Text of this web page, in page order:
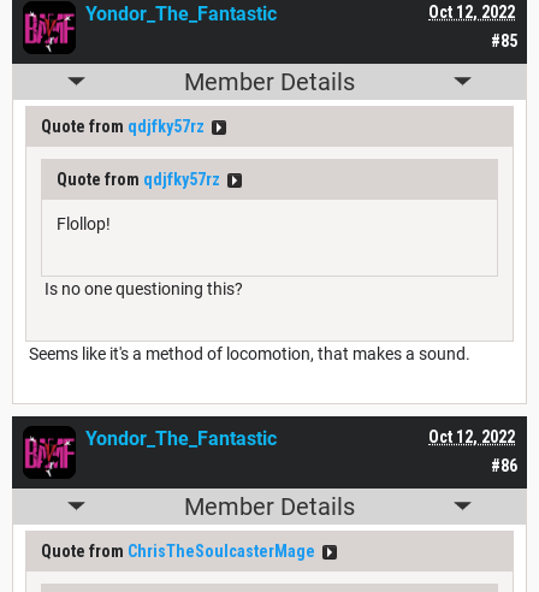
#85
Oct 12, 2022
Yondor_The_Fantastic
Member Details
Quote from qdjfky57rz
Quote from qdjfky57rz
Flollop!
Is no one questioning this?
Seems like it's a method of locomotion, that makes a sound.
#86
Oct 12, 2022
Yondor_The_Fantastic
Member Details
Quote from ChrisTheSoulcasterMage